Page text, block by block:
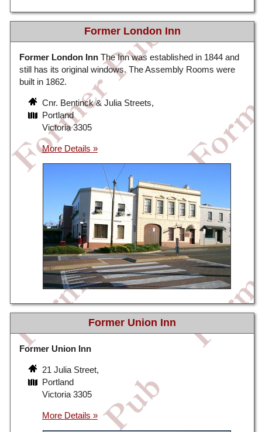
Former London Inn
Former London Inn The Inn was established in 1844 and
still has its original windows. The Assembly Rooms were
built in 1862.
Cnr. Bentinck & Julia Streets,
Portland
Victoria 3305
Former Union Inn
Former Union Inn
21 Julia Street,
Portland
Victoria 3305